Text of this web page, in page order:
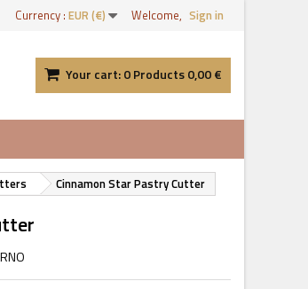
Welcome, Sign in
Currency : EUR (€)
Your cart:0Products0,00 €
Cinnamon Star Pastry Cutter